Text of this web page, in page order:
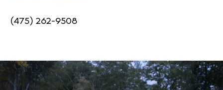
(475) 262-9508